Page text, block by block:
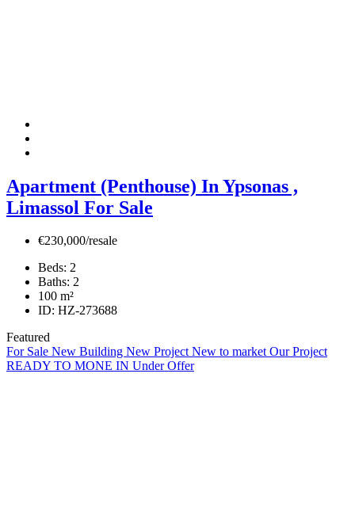
Apartment (Penthouse) In Ypsonas ,
Limassol For Sale
€230,000/resale
Beds: 2
Baths: 2
100 m²
ID: HZ-273688
Featured
For Sale New Building New ProjectNew to marketOur Project
READY TO MONE IN Under Offer